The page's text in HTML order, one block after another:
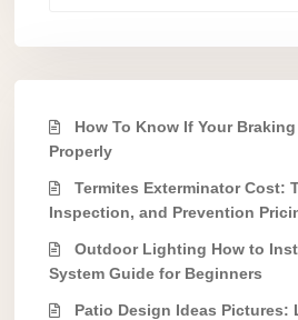
How To Know If Your
Properly
Termites Exterminator Cost:
Inspection, and Prevention
Outdoor Lighting How to
System Guide for Beginners
Patio Design Ideas Pictures: